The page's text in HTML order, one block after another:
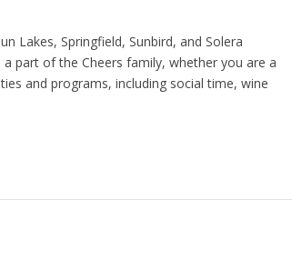
Lakes, Springfield, Sunbird, and Solera
part of the Cheers family, whether you are a
and programs, including social time, wine